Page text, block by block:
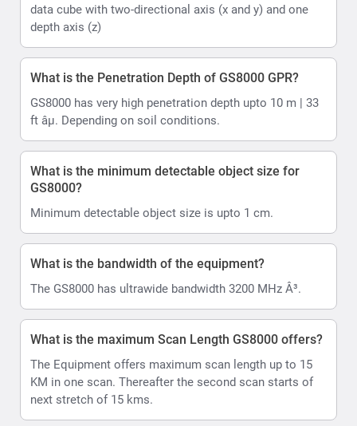
data cube with two-directional axis (x and y) and one
depth axis (z)
What is the Penetration Depth of GS8000 GPR?
GS8000 has very high penetration depth upto 10 m | 33
ft âµ. Depending on soil conditions.
What is the minimum detectable object size for
GS8000?
Minimum detectable object size is upto 1 cm.
What is the bandwidth of the equipment?
The GS8000 has ultrawide bandwidth 3200 MHz Â³.
What is the maximum Scan Length GS8000 offers?
The Equipment offers maximum scan length up to 15
KM in one scan. Thereafter the second scan starts of
next stretch of 15 kms.